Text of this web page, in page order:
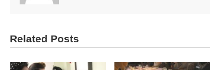
Related Posts